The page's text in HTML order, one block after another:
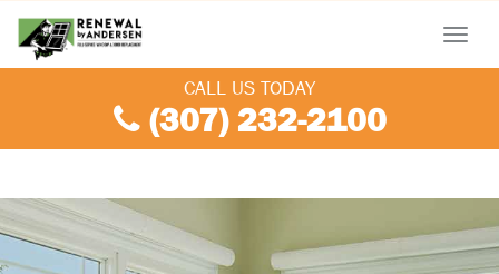
Menu
CALL US TODAY
(307) 232-2100